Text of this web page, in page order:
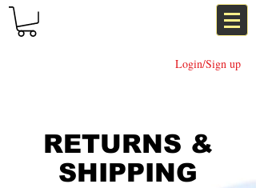
Login/Sign up
RETURNS &
SHIPPING